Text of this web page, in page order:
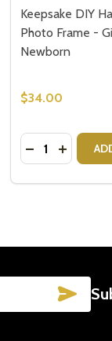
IDEAS
PHOTO FRAME -
PHOTO
Keepsake DIY
Photo Frame -
Newborn
$34.00
Quantity:
DECREASE